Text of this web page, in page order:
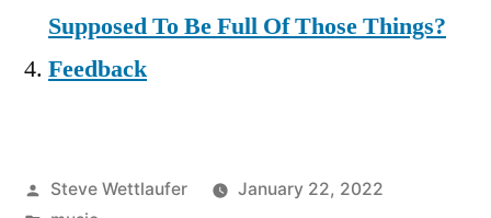
Supposed To Be Full Of Those Things?
Feedback
Posted
Steve Wettlaufer
January 22, 2022